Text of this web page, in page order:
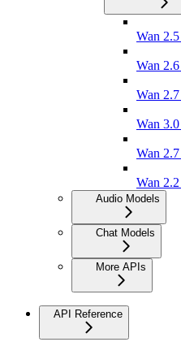
Wan
Wan
Wan
Wan
Wan
Wan
Audio Models
Chat Models
More APIs
API Reference